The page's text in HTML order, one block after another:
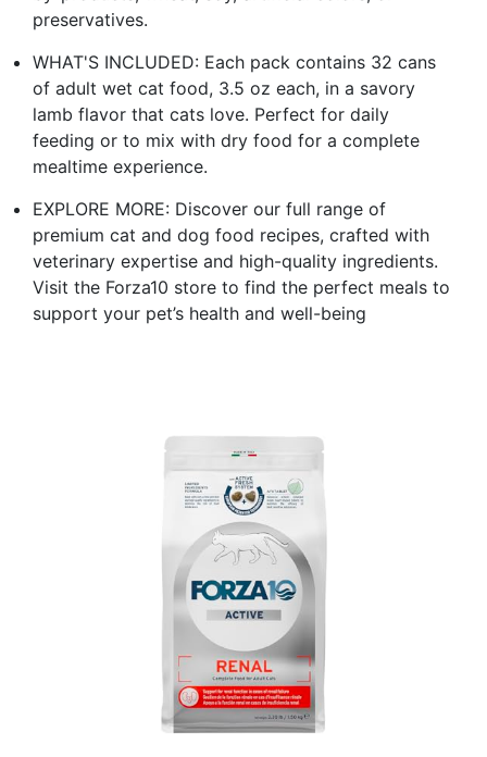
preservatives.
WHAT'S INCLUDED: Each pack contains 32 cans
of adult wet cat food, 3.5 oz each, in a savory
lamb flavor that cats love. Perfect for daily
feeding or to mix with dry food for a complete
mealtime experience.
EXPLORE MORE: Discover our full range of
premium cat and dog food recipes, crafted with
veterinary expertise and high-quality ingredients.
Visit the Forza10 store to find the perfect meals to
support your pet’s health and well-being